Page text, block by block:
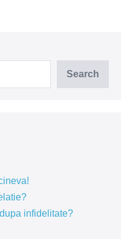
Search
infidelitate?